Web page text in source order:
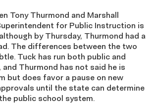
Tony Thurmond and Marshall
for Public Instruction is
by Thursday, Thurmond had a
The differences between the two
Tuck has run both public and
Thurmond has not said he is
but does favor a pause on new
until the state can determine
public school system.